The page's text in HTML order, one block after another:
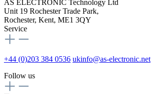
AS ELECTRONIC Technology Ltd
Unit 19 Rochester Trade Park,
Rochester, Kent, ME1 3QY
Service
+44 (0)203 384 0536 ukinfo@as-electronic.net
Follow us